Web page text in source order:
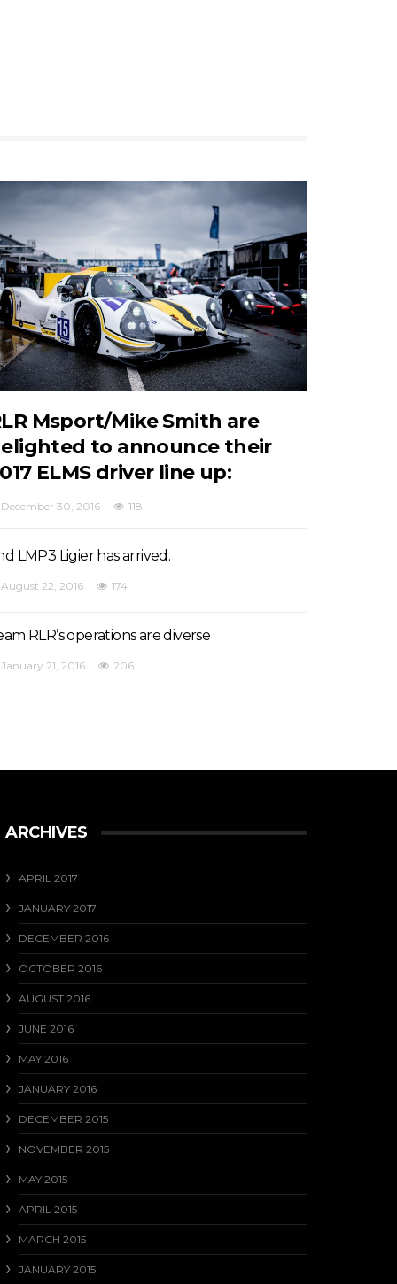
Msport/Mike Smith are
to announce their
ELMS driver line up:
December 30, 2016 118
LMP3 Ligier has arrived.
August 22, 2016 174
RLR’s operations are diverse
January 21, 2016 206
ARCHIVES
APRIL 2017
JANUARY 2017
DECEMBER 2016
OCTOBER 2016
AUGUST 2016
JUNE 2016
MAY 2016
JANUARY 2016
DECEMBER 2015
NOVEMBER 2015
MAY 2015
APRIL 2015
MARCH 2015
JANUARY 2015